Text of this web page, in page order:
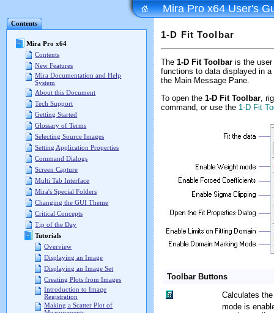
Contents
Mira Pro x64
Contents
New Features
Mira Documentation and Help
System
About this Document
Tech Support
Getting Started
Glossary of Terms
Selecting Source Images
Setting Application Properties
Command Dialogs
Screen Capture
Multi Tab Interface
Mira's Special Folders
Changing the GUI Theme
Critical Concepts
Tip of the Day
Tutorials
Overview
Displaying an Image
Displaying an Image Set
Creating Plots from Images
Introduction to Image
Registration
Making a Scatter Plot of
Mira Pro x64 User's
1-D Fit Toolbar
The 1-D Fit Toolbar is the
functions to data displayed in
the Main Message Pane.
To open the 1-D Fit Toolbar ,
command, or use the 1-D Fit
Toolbar Buttons
Calculates
mode is